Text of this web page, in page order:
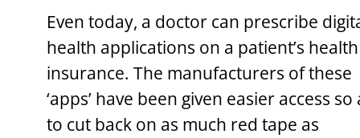
Even today, a doctor can prescribe
health applications on a patient’s health
insurance. The manufacturers of these
‘apps’ have been given easier access so
to cut back on as much red tape as